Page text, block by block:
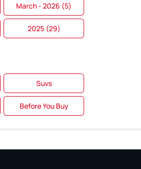
March - 2026 (5)
2025 (29)
Suvs
Before You Buy